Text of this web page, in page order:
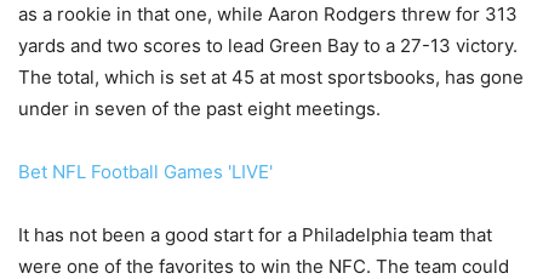
as a rookie in that one, while Aaron Rodgers threw for 313
yards and two scores to lead Green Bay to a 27-13 victory.
The total, which is set at 45 at most sportsbooks, has gone
under in seven of the past eight meetings.
Bet NFL Football Games 'LIVE'
It has not been a good start for a Philadelphia team that
were one of the favorites to win the NFC. The team could